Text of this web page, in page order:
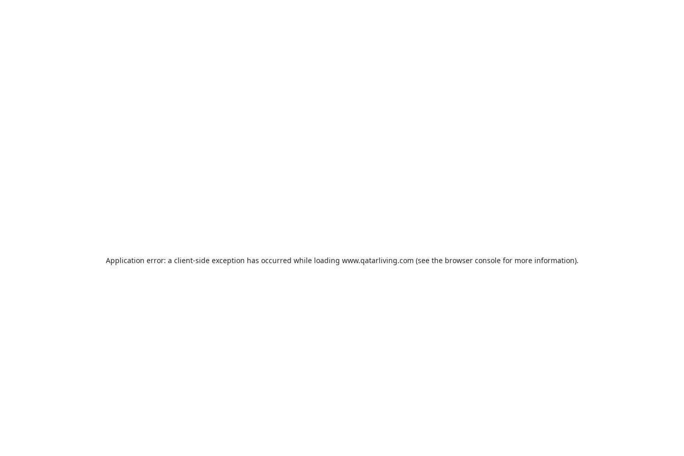
Application error: a client-side exception has occurred while loading www.qatarliving.com (see the browser consolefor more information).